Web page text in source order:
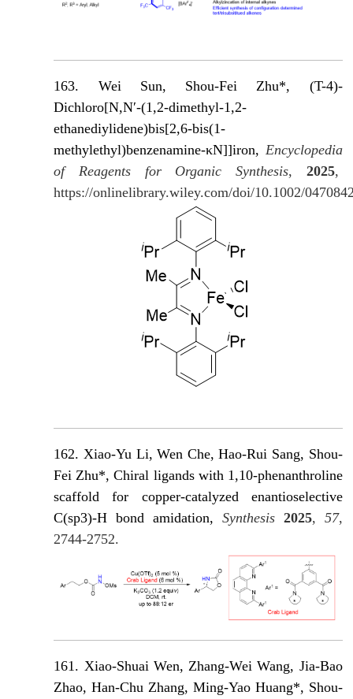
163. Wei Sun, Shou-Fei Zhu*, (T-4)-
Dichloro[N,N′-(1,2-dimethyl-1,2-
ethanediylidene)bis[2,6-bis(1-
methylethyl)benzenamine-κN]]iron, Encyclopedia
of Reagents for Organic Synthesis, 2025,
https://onlinelibrary.wiley.com/doi/10.1002/
162. Xiao-Yu Li, Wen Che, Hao-Rui Sang, Shou-
Fei Zhu*, Chiral ligands with 1,10-phenanthroline
scaffold for copper-catalyzed enantioselective
C(sp3)-H bond amidation, Synthesis 2025, 57,
2744-2752.
161. Xiao-Shuai Wen, Zhang-Wei Wang, Jia-Bao
Zhao, Han-Chu Zhang, Ming-Yao Huang*, Shou-